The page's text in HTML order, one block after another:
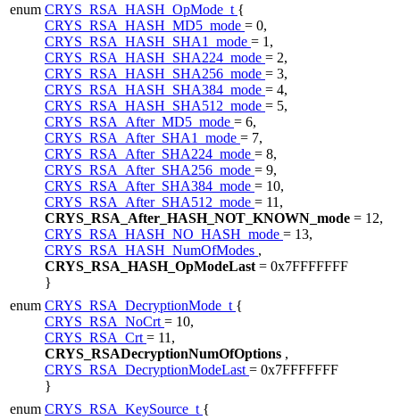
enum CRYS_RSA_HASH_OpMode_t {
CRYS_RSA_HASH_MD5_mode = 0,
CRYS_RSA_HASH_SHA1_mode = 1,
CRYS_RSA_HASH_SHA224_mode = 2,
CRYS_RSA_HASH_SHA256_mode = 3,
CRYS_RSA_HASH_SHA384_mode = 4,
CRYS_RSA_HASH_SHA512_mode = 5,
CRYS_RSA_After_MD5_mode = 6,
CRYS_RSA_After_SHA1_mode = 7,
CRYS_RSA_After_SHA224_mode = 8,
CRYS_RSA_After_SHA256_mode = 9,
CRYS_RSA_After_SHA384_mode = 10,
CRYS_RSA_After_SHA512_mode = 11,
CRYS_RSA_After_HASH_NOT_KNOWN_mode = 12,
CRYS_RSA_HASH_NO_HASH_mode = 13,
CRYS_RSA_HASH_NumOfModes ,
CRYS_RSA_HASH_OpModeLast = 0x7FFFFFFF
}
enum CRYS_RSA_DecryptionMode_t {
CRYS_RSA_NoCrt = 10,
CRYS_RSA_Crt = 11,
CRYS_RSADecryptionNumOfOptions ,
CRYS_RSA_DecryptionModeLast = 0x7FFFFFFF
}
enum CRYS_RSA_KeySource_t {